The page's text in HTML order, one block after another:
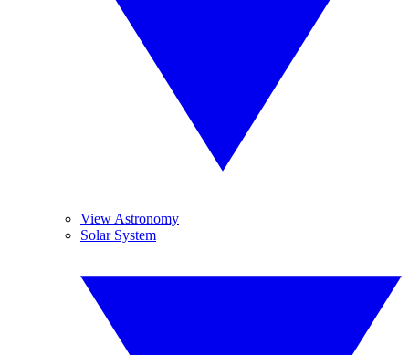
View Astronomy
Solar System